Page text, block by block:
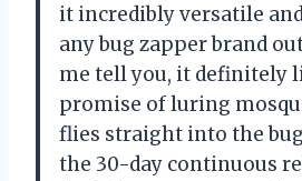
it incredibly versatile
any bug zapper brand
me tell you, it definitely
promise of luring
flies straight into the
the 30-day continuous